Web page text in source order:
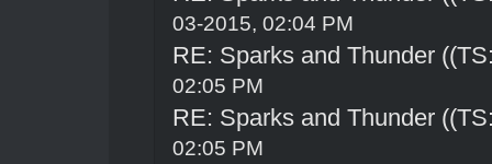
03-2015, 02:04 PM
RE: Sparks and Thunder
02:05 PM
RE: Sparks and Thunder
02:05 PM